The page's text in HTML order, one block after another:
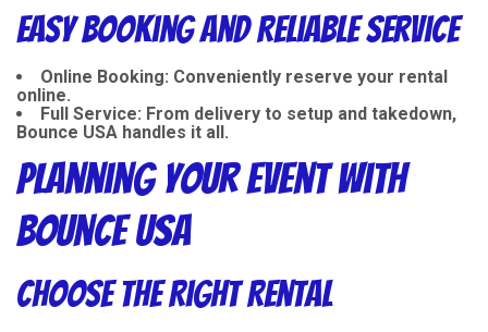
Easy Booking and Reliable Service
Online Booking: Conveniently reserve your rental
online.
Full Service: From delivery to setup and takedown,
Bounce USA handles it all.
Planning Your Event with
Bounce USA
Choose the Right Rental